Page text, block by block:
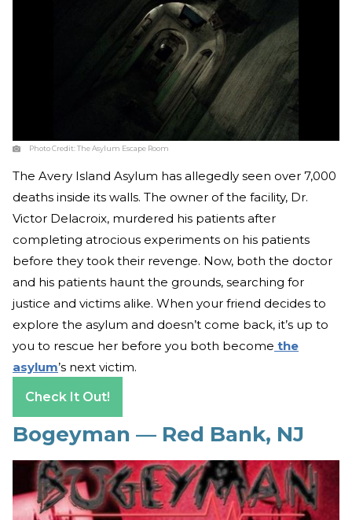
Photo Credit:The Asylum Escape Room
The Avery Island Asylum has allegedly seen over 7,000
deaths inside its walls. The owner of the facility, Dr.
Victor Delacroix, murdered his patients after
completing atrocious experiments on his patients
before they took their revenge. Now, both the doctor
and his patients haunt the grounds, searching for
justice and victims alike. When your friend decides to
explore the asylum and doesn’t come back, it’s up to
you to rescue her before you both become the
asylum’s next victim.
Check It Out!
Bogeyman — Red Bank, NJ